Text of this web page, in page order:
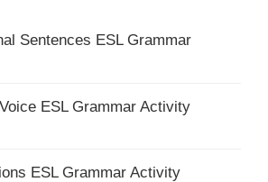
Sentences ESL Grammar
ESL Grammar Activity
ESL Grammar Activity